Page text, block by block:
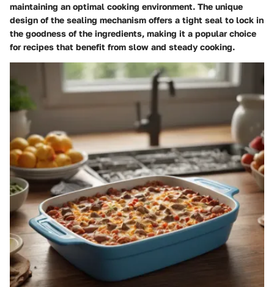
maintaining an optimal cooking environment. The unique
design of the sealing mechanism offers a tight seal to lock in
the goodness of the ingredients, making it a popular choice
for recipes that benefit from slow and steady cooking.